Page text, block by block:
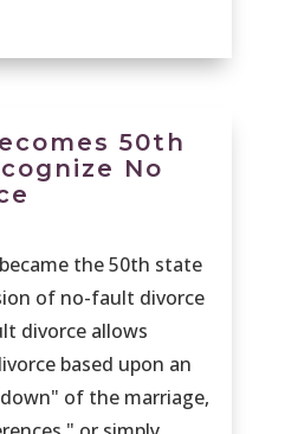
50th
No
the 50th state
of no-fault divorce
divorce allows
based upon an
of the marriage,